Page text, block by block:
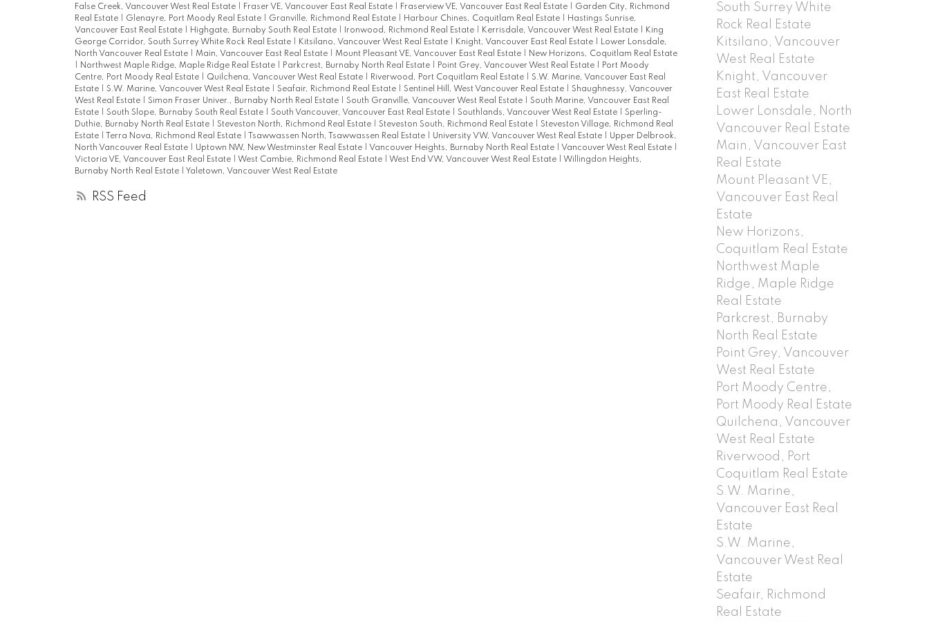
RSS
False Creek, Vancouver West Real Estate
Fraser VE, Vancouver East Real Estate Fraserview VE, Vancouver East Real Estate
Garden City, Richmond
Real Estate
Glenayre, Port Moody Real Estate Granville, Richmond Real Estate Harbour Chines, Coquitlam Real Estate
Hastings Sunrise,
Vancouver East Real Estate
Highgate, Burnaby South Real Estate Ironwood, Richmond Real Estate Kerrisdale, Vancouver West Real Estate
King
George Corridor, South Surrey White Rock Real Estate
Kitsilano, Vancouver West Real Estate Knight, Vancouver East Real Estate
Lower Lonsdale,
North Vancouver Real Estate
Main, Vancouver East Real Estate Mount Pleasant VE, Vancouver East Real Estate
New Horizons, Coquitlam Real Estate
Northwest Maple Ridge, Maple Ridge Real Estate Parkcrest, Burnaby North Real Estate Point Grey, Vancouver West Real Estate
Port Moody
Centre, Port Moody Real Estate
Quilchena, Vancouver West Real Estate Riverwood, Port Coquitlam Real Estate
S.W. Marine, Vancouver East Real
Estate
S.W. Marine, Vancouver West Real Estate Seafair, Richmond Real Estate Sentinel Hill, West Vancouver Real Estate
Shaughnessy, Vancouver
West Real Estate
Simon Fraser Univer., Burnaby North Real Estate South Granville, Vancouver West Real Estate
South Marine, Vancouver East Real
Estate
South Slope, Burnaby South Real Estate South Vancouver, Vancouver East Real Estate Southlands, Vancouver West Real Estate
Sperling-
Duthie, Burnaby North Real Estate
Steveston North, Richmond Real Estate Steveston South, Richmond Real Estate
Steveston Village, Richmond Real
Estate
Terra Nova, Richmond Real Estate Tsawwassen North, Tsawwassen Real Estate University VW, Vancouver West Real Estate
Upper Delbrook,
North Vancouver Real Estate
Uptown NW, New Westminster Real Estate Vancouver Heights, Burnaby North Real Estate Vancouver West Real Estate
Victoria VE, Vancouver East Real Estate
West Cambie, Richmond Real Estate West End VW, Vancouver West Real Estate
Willingdon Heights,
Burnaby North Real Estate
Yaletown, Vancouver West Real Estate
South Surrey White
Rock Real Estate
Kitsilano, Vancouver
West Real Estate
Knight, Vancouver
East Real Estate
Lower Lonsdale, North
Vancouver Real Estate
Main, Vancouver East
Real Estate
Mount Pleasant VE,
Vancouver East Real
Estate
New Horizons,
Coquitlam Real Estate
Northwest Maple
Ridge, Maple Ridge
Real Estate
Parkcrest, Burnaby
North Real Estate
Point Grey, Vancouver
West Real Estate
Port Moody Centre,
Port Moody Real Estate
Quilchena, Vancouver
West Real Estate
Riverwood, Port
Coquitlam Real Estate
S.W. Marine,
Vancouver East Real
Estate
S.W. Marine,
Vancouver West Real
Estate
Seafair, Richmond
Real Estate